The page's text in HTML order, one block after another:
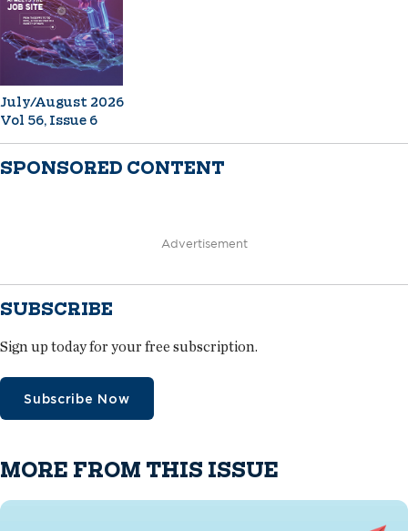
July/August 2026
Vol 56, Issue 6
SPONSORED CONTENT
Advertisement
SUBSCRIBE
Sign up today for your free subscription.
Subscribe Now
MORE FROM THIS ISSUE